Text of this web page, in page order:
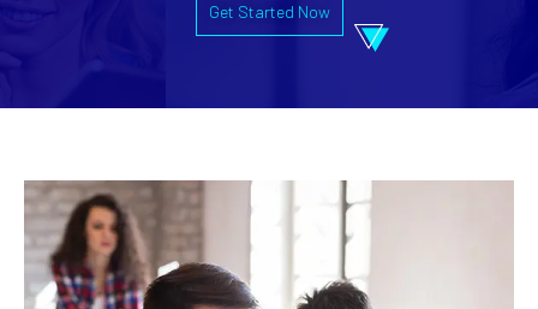
Get Started Now